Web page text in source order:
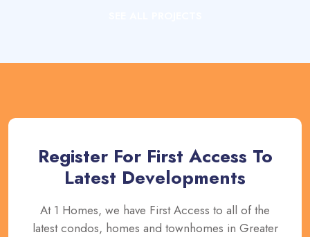
Register For First Access To
Latest Developments
At 1 Homes, we have First Access to all of the
latest condos, homes and townhomes in Greater